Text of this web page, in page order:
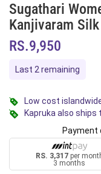
Sugathari
Kanjivaram
RS.9,950
Last 2 remaining
Low cost
Kapruka also
Payment
RS. 3,317per
3 months